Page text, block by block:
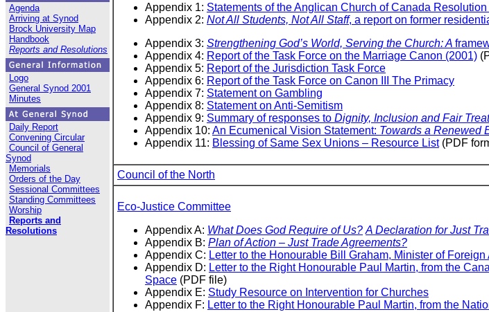
Agenda
Arriving at Synod
Brock University Map
Handbook
Reports and Resolutions
Logo
General Synod 2001
Minutes
Daily Report
Convening Circular
Council of General
Synod
Memorials
Orders of the Day
Sessional Committees
Standing Committees
Worship
Reports and
Resolutions
Appendix 1: Statements of the Anglican Church of Canada Resolution
Appendix 2: Not All Students, Not All Staff, a report on former
Appendix 3: Strengthening God’s World, Serving the Church:A
Appendix 4: Report of the Task Force on the Marriage Canon (2001)
Appendix 5: Report of the Jurisdiction Task Force
Appendix 6: Report of the Task Force on Canon III The Primacy
Appendix 7: Statement on Gambling
Appendix 8: Statement on Anti-Semitism
Appendix 9: Summary of responses to Dignity, Inclusion and Fair
Appendix 10: An Ecumenical Vision Statement: Towards a Renewed
Appendix 11: Blessing of Same Sex Unions – Resource List(PDF
Council of the North
Eco-Justice Committee
Appendix A: What Does God Require of Us? A Declaration for Just
Appendix B: Plan of Action – Just Trade Agreements?
Appendix C: Letter to the Honourable Bill Graham, Minister of
Appendix D: Letter to the Right Honourable Paul Martin, from the
Space (PDF file)
Appendix E: Study Resource on Intervention for Churches
Appendix F: Letter to the Right Honourable Paul Martin, from the